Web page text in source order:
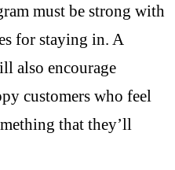
must be strong with
for staying in. A
also encourage
customers who feel
that they’ll